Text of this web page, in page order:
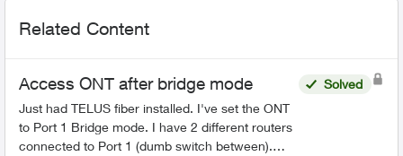
Related Content
Access ONT after bridge mode
Just had TELUS fiber installed. I've set the ONT
to Port 1 Bridge mode. I have 2 different routers
connected to Port 1 (dumb switch between).
Solved